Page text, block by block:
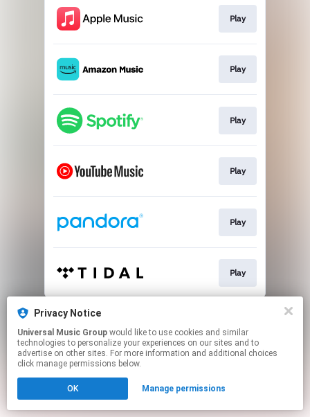
Play
Play
Play
Play
Play
Play
This page may contain affiliate links.
Click hereto manage your permissions.
Privacy Notice
Universal Music Group
technologies to personalize your experiences on our sites and to
advertise on other sites. For more information and additional choices
click manage permissions below.
OK Manage permissions